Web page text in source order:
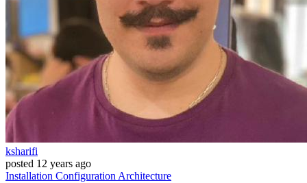
ksharifi
posted 12 years ago
Installation Configuration Architecture